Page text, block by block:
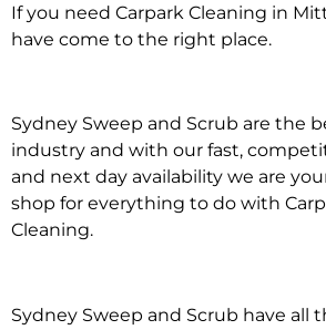
Carpark
If you need Carpark Cleaning in
have come to the right place.
Sydney Sweep and Scrub are the
industry and with our fast,
and next day availability we are
shop for everything to do with
Cleaning.
Sydney Sweep and Scrub have all